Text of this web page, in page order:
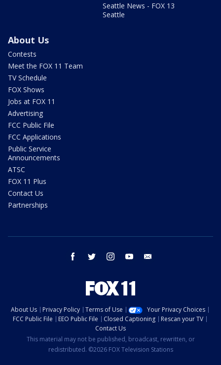
Seattle News - FOX 13
Seattle
About Us
Contests
Meet the FOX 11 Team
TV Schedule
FOX Shows
Jobs at FOX 11
Advertising
FCC Public File
FCC Applications
Public Service
Announcements
ATSC
FOX 11 Plus
Contact Us
Partnerships
facebook twitter instagram youtube
About Us Privacy Policy Terms of Use
Your Privacy Choices
FCC Public File
EEO Public File Closed Captioning
Rescan your TV
Contact Us
This material may not be published, broadcast, rewritten, or
redistributed. ©2026 FOX Television Stations